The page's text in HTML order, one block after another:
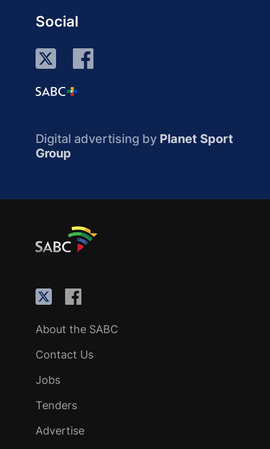
Social
Digital advertising by Planet Sport
Group
About the SABC
Contact Us
Jobs
Tenders
Advertise